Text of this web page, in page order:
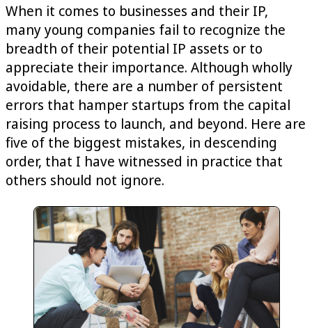
When it comes to businesses and their IP,
many young companies fail to recognize the
breadth of their potential IP assets or to
appreciate their importance. Although wholly
avoidable, there are a number of persistent
errors that hamper startups from the capital
raising process to launch, and beyond. Here are
five of the biggest mistakes, in descending
order, that I have witnessed in practice that
others should not ignore.